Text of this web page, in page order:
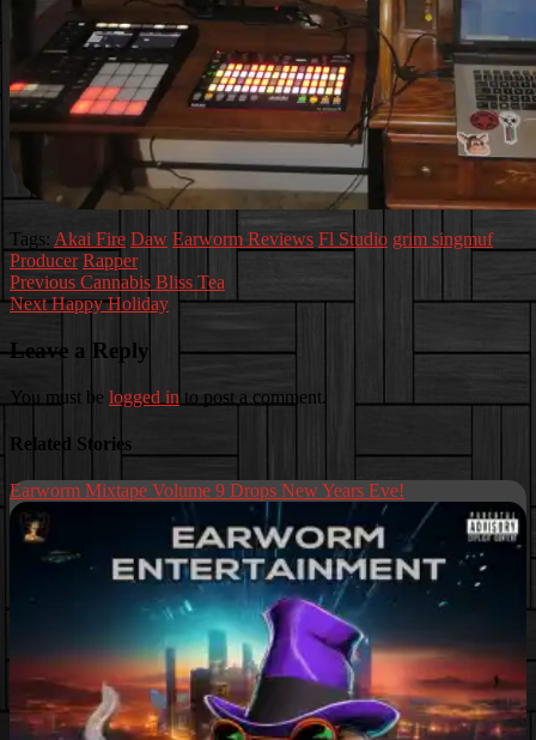
Tags: Akai Fire Daw Earworm Reviews Fl Studio grim singmuf
Producer Rapper
Post
navigation
Previous Cannabis Bliss Tea
NextHappy Holiday
Leave a Reply
You must be logged in to post a comment.
Related Stories
Earworm Mixtape Volume 9 Drops New Years Eve!